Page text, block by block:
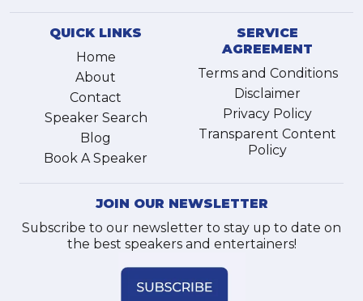
QUICK LINKS
Home
About
Contact
Speaker Search
Blog
Book A Speaker
SERVICE
AGREEMENT
Terms and Conditions
Disclaimer
Privacy Policy
Transparent Content
Policy
JOIN OUR NEWSLETTER
Subscribe to our newsletter to stay up to date on
the best speakers and entertainers!